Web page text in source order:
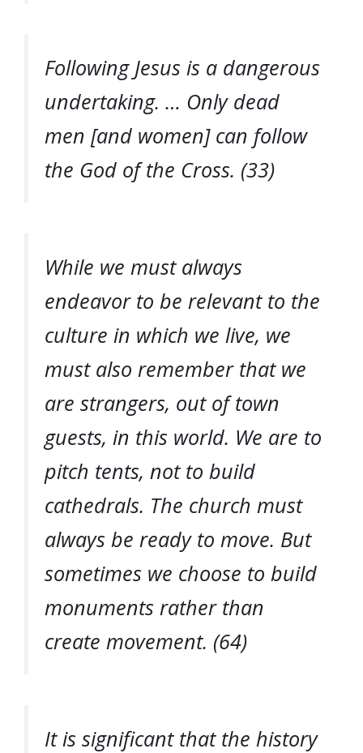
Following Jesus is a dangerous
undertaking. … Only dead
men [and women] can follow
the God of the Cross. (33)
While we must always
endeavor to be relevant to the
culture in which we live, we
must also remember that we
are strangers, out of town
guests, in this world. We are to
pitch tents, not to build
cathedrals. The church must
always be ready to move. But
sometimes we choose to build
monuments rather than
create movement. (64)
It is significant that the history